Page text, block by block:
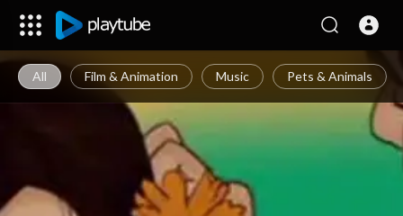
All Film & Animation Music Pets & Animals